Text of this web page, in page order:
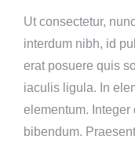
Ut consectetur,
interdum nibh, id
erat posuere quis
iaculis ligula. In
elementum.
bibendum.